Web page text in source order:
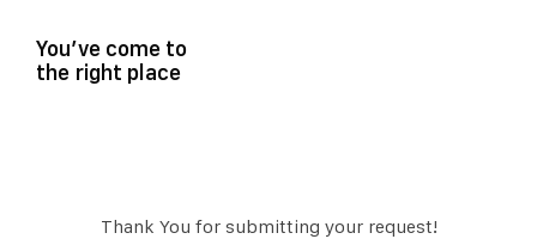
You’ve come to
the right place
Thank You for submitting your request!